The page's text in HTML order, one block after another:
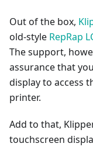
Out of the box,
old-style RepRap
The support,
assurance that
display to access
printer.
Add to that,
touchscreen